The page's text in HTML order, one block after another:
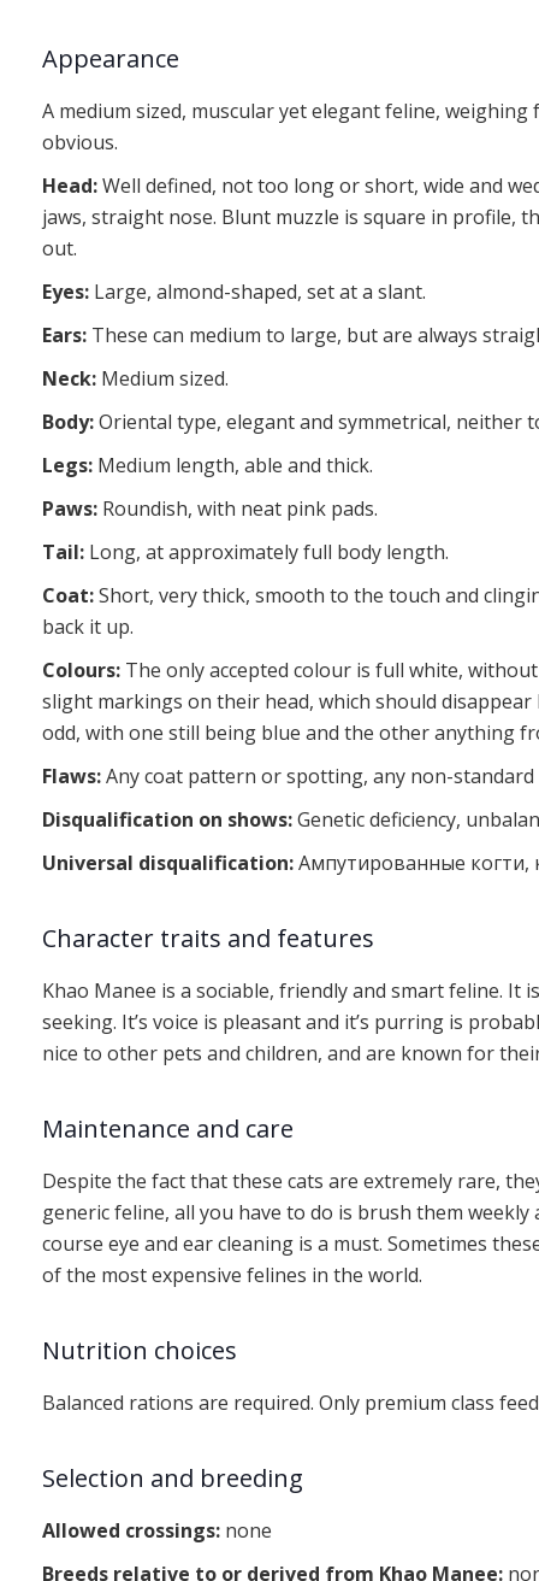
Appearance
A medium sized, muscular yet elegant feline,
obvious.
Head:Well defined, not too long or short, wide and
jaws, straight nose. Blunt muzzle is square in profile,
out.
Eyes: Large, almond-shaped, set at a slant.
Ears: These can medium to large, but are always
Neck: Medium sized.
Body:Oriental type, elegant and symmetrical, neither
Legs: Medium length, able and thick.
Paws: Roundish, with neat pink pads.
Tail: Long, at approximately full body length.
Coat:Short, very thick, smooth to the touch and
back it up.
Colours: The only accepted colour is full white,
slight markings on their head, which should
odd, with one still being blue and the other anything
Flaws:Any coat pattern or spotting, any non-standard
Disqualification on shows:Genetic deficiency,
Universal disqualification:Ампутированные когти,
Character traits and features
Khao Manee is a sociable, friendly and smart feline. It
seeking. It’s voice is pleasant and it’s purring is
nice to other pets and children, and are known for
Maintenance and care
Despite the fact that these cats are extremely rare,
generic feline, all you have to do is brush them
course eye and ear cleaning is a must. Sometimes
of the most expensive felines in the world.
Nutrition choices
Balanced rations are required. Only premium class
Selection and breeding
Allowed crossings: none
Breeds relative to or derived from Khao Manee: